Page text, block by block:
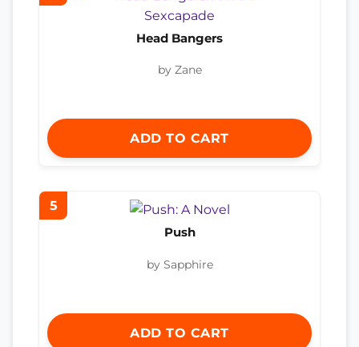
Head Bangers
by Zane
ADD TO CART
5
Push
by Sapphire
ADD TO CART